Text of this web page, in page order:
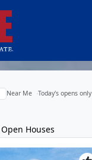
Near Me Today's opens only
Houses